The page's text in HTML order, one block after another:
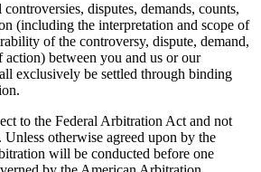
disputes, demands, counts,
(including the interpretation and scope of
of the controversy, dispute, demand,
action) between you and us or our
exclusively be settled through binding
to the Federal Arbitration Act and not
otherwise agreed upon by the
will be conducted before one